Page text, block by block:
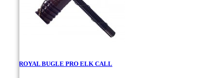
ELK ROYAL BUGLE PRO ELK CALL